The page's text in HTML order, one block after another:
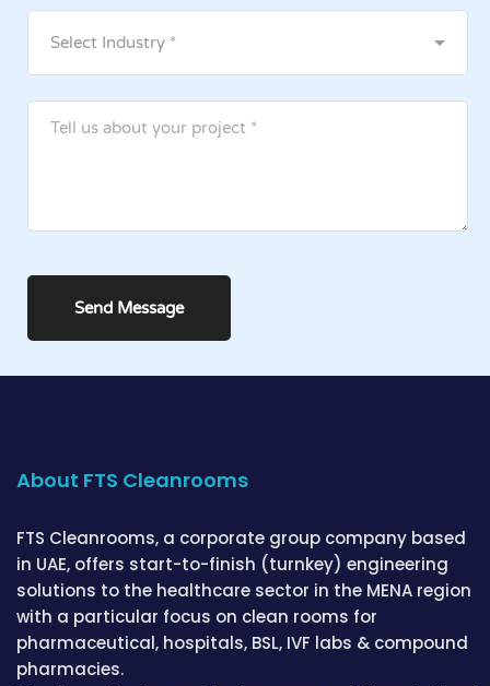
About FTS Cleanrooms
FTS Cleanrooms, a corporate group company based
in UAE, offers start-to-finish (turnkey) engineering
solutions to the healthcare sector in the MENA region
with a particular focus on clean rooms for
pharmaceutical, hospitals, BSL, IVF labs & compound
pharmacies.